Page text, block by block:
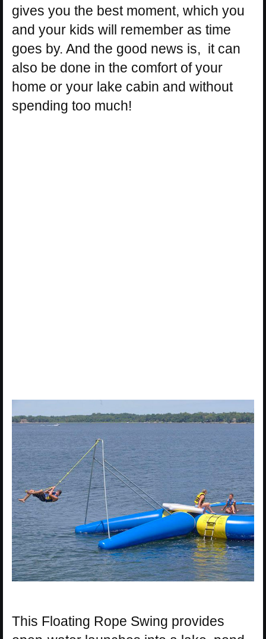
gives you the best moment, which you
and your kids will remember as time
goes by. And the good news is, it can
also be done in the comfort of your
home or your lake cabin and without
spending too much!
This Floating Rope Swing provides